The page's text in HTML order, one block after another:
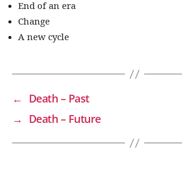
End of an era
Change
A new cycle
← Death – Past
→ Death – Future